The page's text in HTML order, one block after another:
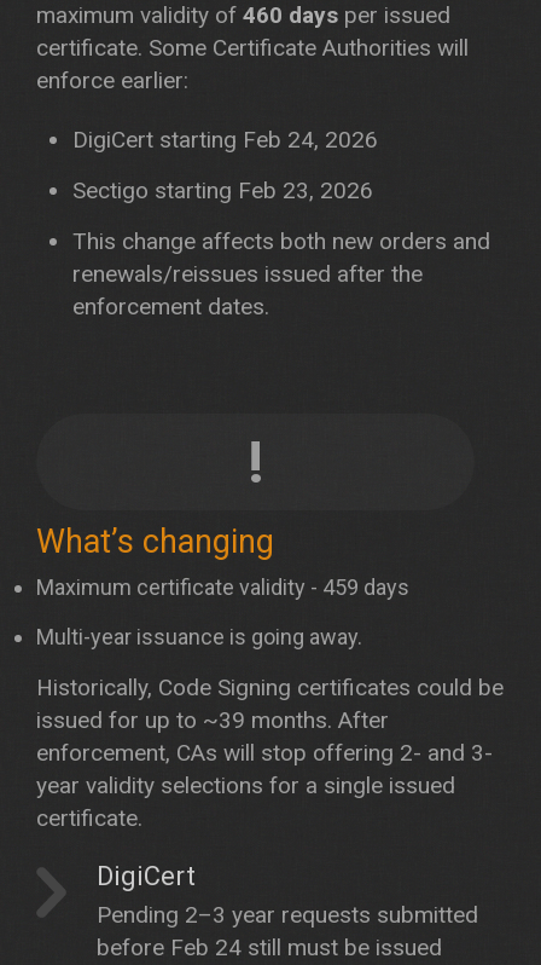
maximum validity of 460 days per issued
certificate. Some Certificate Authorities will
enforce earlier:
DigiCert starting Feb 24, 2026
Sectigo starting Feb 23, 2026
This change affects both new orders and
renewals/reissues issued after the
enforcement dates.
!
What’s changing
Maximum certificate validity - 459 days
Multi-year issuance is going away.
Historically, Code Signing certificates could be
issued for up to ~39 months. After
enforcement, CAs will stop offering 2- and 3-
year validity selections for a single issued
certificate.
DigiCert
Pending 2–3 year requests submitted
before Feb 24 still must be issued